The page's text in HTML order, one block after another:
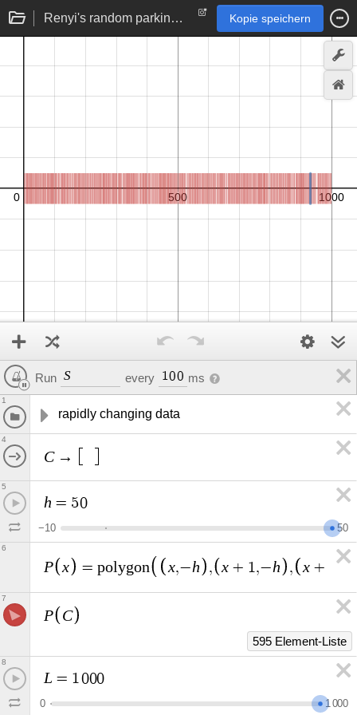
Renyi's random parking constant problem (simulation) Kopie speichern
Run S every 100 ms
rapidly changing data
1
C →
4
h = 50
−10 50
5
P x = polygon x,−h , x + 1 ,−h , x + 1,h
6
P C
595 Element-Liste
7
L = 1 000
0 1 000
8